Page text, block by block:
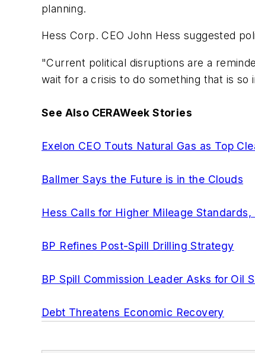
planning.
Hess Corp. CEO John Hess suggested
"Current political disruptions are a
wait for a crisis to do something that is
See Also CERAWeek Stories
Exelon CEO Touts Natural Gas as Top
Ballmer Says the Future is in the Clouds
Hess Calls for Higher Mileage
BP Refines Post-Spill Drilling Strategy
BP Spill Commission Leader Asks for Oil
Debt Threatens Economic Recovery